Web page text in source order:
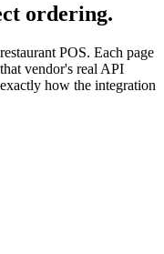
ordering.
POS. Each page
vendor's real API
how the integration